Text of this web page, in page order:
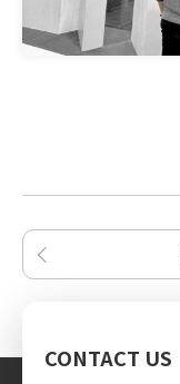
CONTACT US